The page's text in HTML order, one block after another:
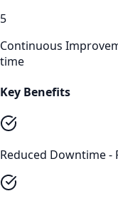
5
Continuous
time
Key Benefits
Reduced Downtime